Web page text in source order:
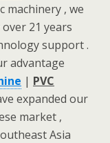
machinery , we
21 years
support .
advantage
| PVC
expanded our
market ,
Asia